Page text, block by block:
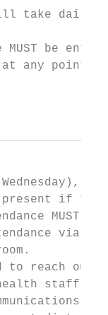
take daily
MUST be
any point
1st
if
MUST
via a
to reach out
staff